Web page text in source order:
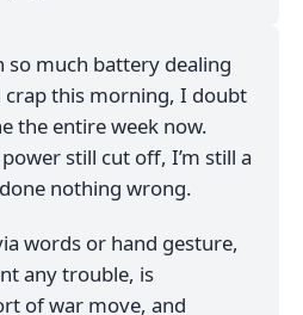
so much battery dealing
crap this morning, I doubt
the entire week now.
still cut off, I’m still a
nothing wrong.
words or hand gesture,
any trouble, is
of war move, and